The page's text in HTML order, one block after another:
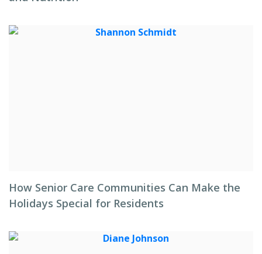
How Senior Care Communities Can Make the
Holidays Special for Residents